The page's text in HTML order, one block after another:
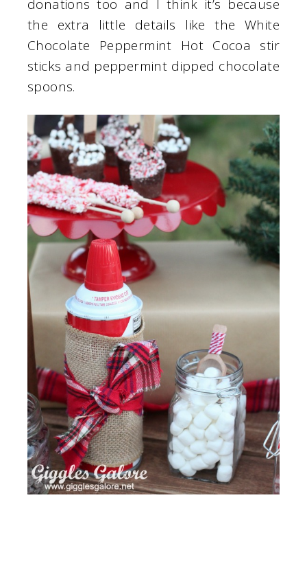
donations too and I think it’s because
the extra little details like the White
Chocolate Peppermint Hot Cocoa stir
sticks and peppermint dipped chocolate
spoons.